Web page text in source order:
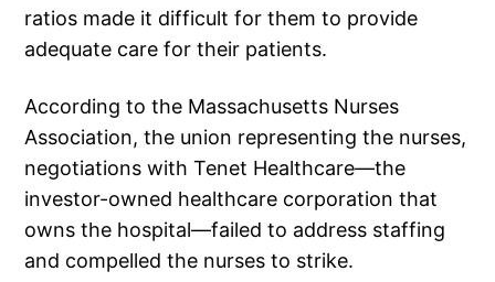
ratios made it difficult for them to provide
adequate care for their patients.
According to the Massachusetts Nurses
Association, the union representing the nurses,
negotiations with Tenet Healthcare—the
investor-owned healthcare corporation that
owns the hospital—failed to address staffing
and compelled the nurses to strike.